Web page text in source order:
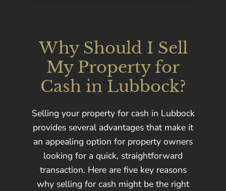
Why Should I Sell
My Property for
Cash in Lubbock?
Selling your property for cash in Lubbock
provides several advantages that make it
an appealing option for property owners
looking for a quick, straightforward
transaction. Here are five key reasons
why selling for cash might be the right